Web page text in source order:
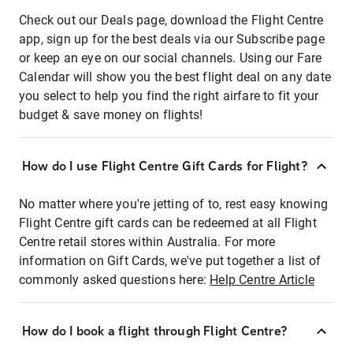
Check out our Deals page, download the Flight Centre
app, sign up for the best deals via our Subscribe page
or keep an eye on our social channels. Using our Fare
Calendar will show you the best flight deal on any date
you select to help you find the right airfare to fit your
budget & save money on flights!
How do I use Flight Centre Gift Cards for Flight?
No matter where you're jetting of to, rest easy knowing
Flight Centre gift cards can be redeemed at all Flight
Centre retail stores within Australia. For more
information on Gift Cards, we've put together a list of
commonly asked questions here: Help Centre Article
How do I book a flight through Flight Centre?